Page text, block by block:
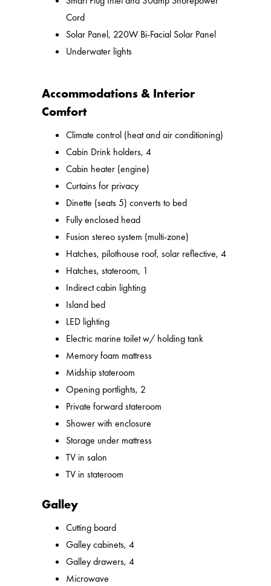
Cord
Solar Panel, 220W Bi-Facial Solar Panel
Underwater lights
Accommodations & Interior
Comfort
Climate control (heat and air conditioning)
Cabin Drink holders, 4
Cabin heater (engine)
Curtains for privacy
Dinette (seats 5) converts to bed
Fully enclosed head
Fusion stereo system (multi-zone)
Hatches, pilothouse roof, solar reflective, 4
Hatches, stateroom, 1
Indirect cabin lighting
Island bed
LED lighting
Electric marine toilet w/ holding tank
Memory foam mattress
Midship stateroom
Opening portlights, 2
Private forward stateroom
Shower with enclosure
Storage under mattress
TV in salon
TV in stateroom
Galley
Cutting board
Galley cabinets, 4
Galley drawers, 4
Microwave